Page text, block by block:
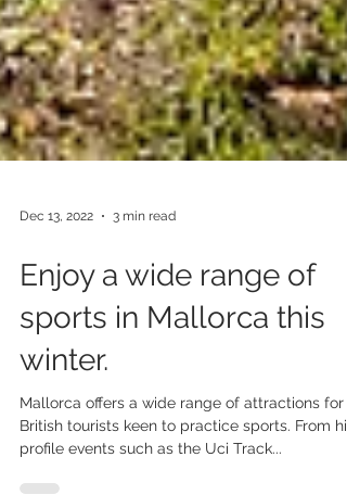
Dec 13, 2022 3 min read
Enjoy a wide range of
sports in Mallorca this
winter.
Mallorca offers a wide range of attractions for